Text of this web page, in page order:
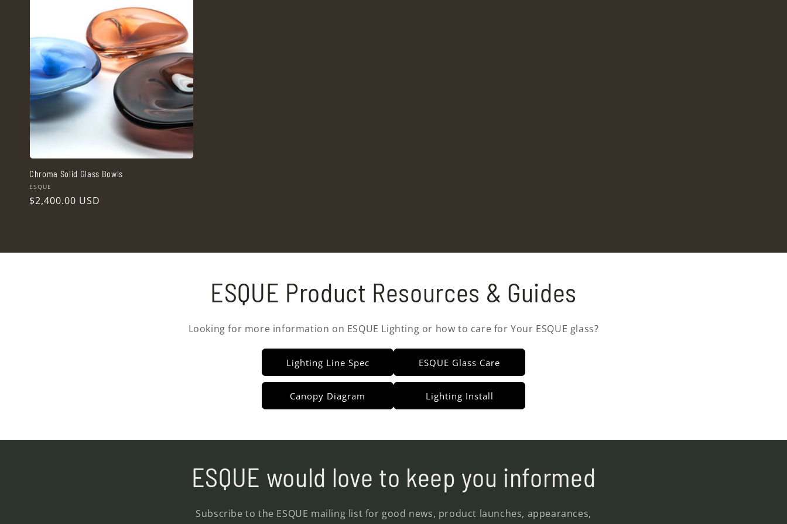
Chroma Solid Glass Bowls
Vendor:
ESQUE
Regular
$2,400.00 USD
ESQUE Product Resources & Guides
Looking for more information on ESQUE Lighting or how to care for Your ESQUE glass?
Lighting Line Spec ESQUE Glass Care
Canopy Diagram Lighting Install
ESQUE would love to keep you informed
Subscribe to the ESQUE mailing list for good news, product launches, appearances,